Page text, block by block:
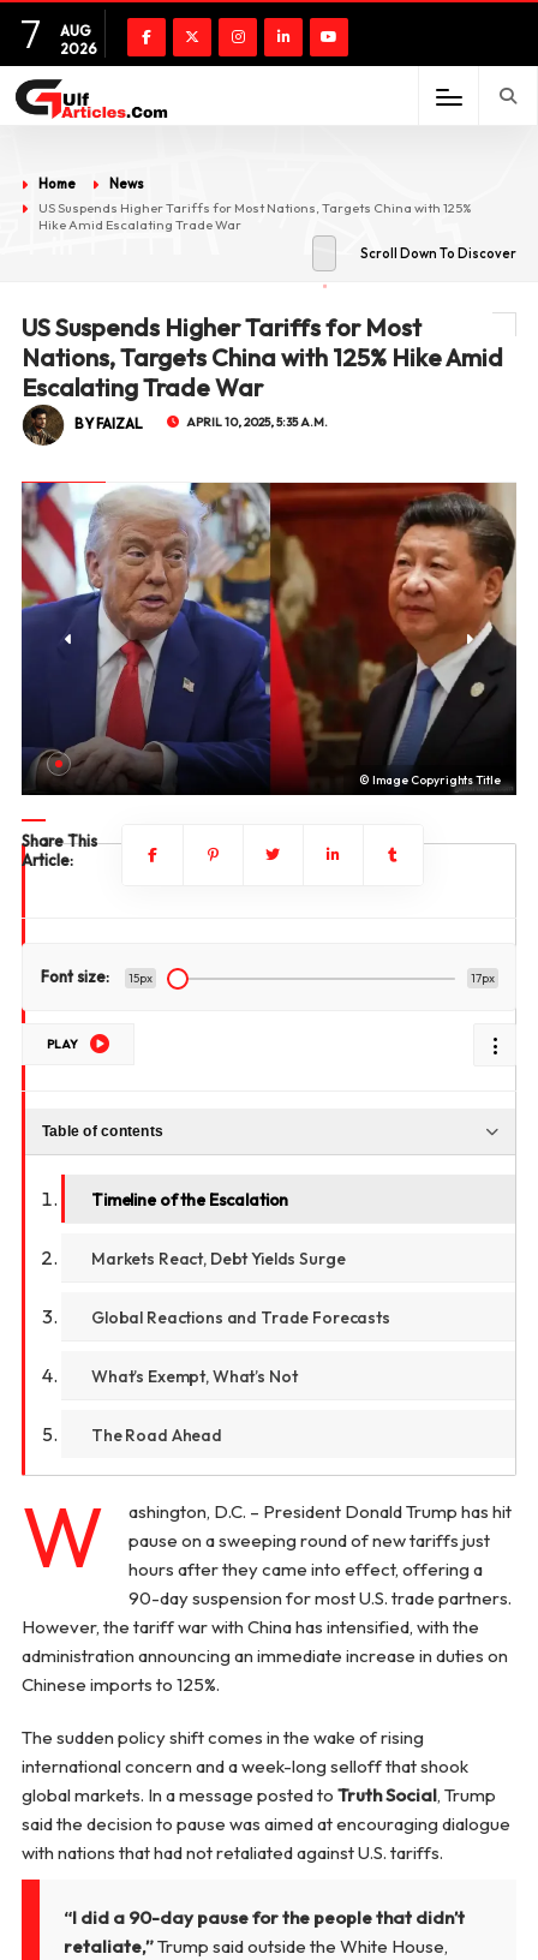
7
AUG
2026
Home
News
US Suspends Higher Tariffs for Most Nations, Targets China with 125%
Hike Amid Escalating Trade War
Scroll Down To Discover
US Suspends Higher Tariffs for Most
Nations, Targets China with 125% Hike Amid
Escalating Trade War
BY FAIZAL APRIL 10, 2025, 5:35 A.M.
© Image Copyrights Title
Share This
Article:
Font size: 15px 17px
PLAY
Table of contents
Timeline of the Escalation
Markets React, Debt Yields Surge
Global Reactions and Trade Forecasts
What’s Exempt, What’s Not
The Road Ahead
W
ashington, D.C. – President Donald Trump has hit
pause on a sweeping round of new tariffs just
hours after they came into effect, offering a
90-day suspension for most U.S. trade partners.
However, the tariff war with China has intensified, with the
administration announcing an immediate increase in duties on
Chinese imports to 125%.
The sudden policy shift comes in the wake of rising
international concern and a week-long selloff that shook
global markets. In a message posted to Truth Social, Trump
said the decision to pause was aimed at encouraging dialogue
with nations that had not retaliated against U.S. tariffs.
“I did a 90-day pause for the people that didn’t
retaliate,”Trump said outside the White House,